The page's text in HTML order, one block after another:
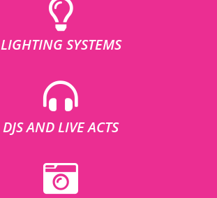
LIGHTING SYSTEMS
DJS AND LIVE ACTS